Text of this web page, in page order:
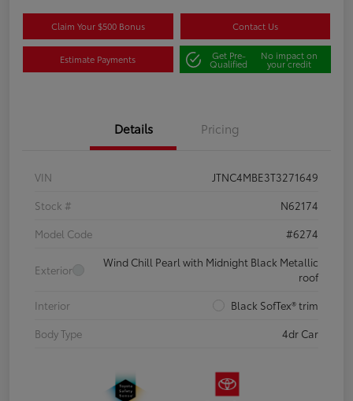
Claim Your $500 Bonus Contact Us
Estimate Payments Get Pre-
Qualified
No impact on
your credit
Details Pricing
VIN
JTNC4MBE3T3271649
Stock #
N62174
Model Code
#6274
Exterior
Wind Chill Pearl with Midnight Black Metallic
roof
Interior
Black SofTex® trim
Body Type
4dr Car